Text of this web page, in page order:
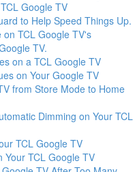
Google TV
to Help Speed Things Up.
TCL Google TV's
TV.
on a TCL Google TV
on Your Google TV
from Store Mode to Home
Dimming on Your TCL
TCL Google TV
Your TCL Google TV